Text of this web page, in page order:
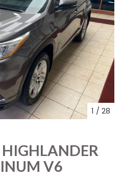
1 /28
V6